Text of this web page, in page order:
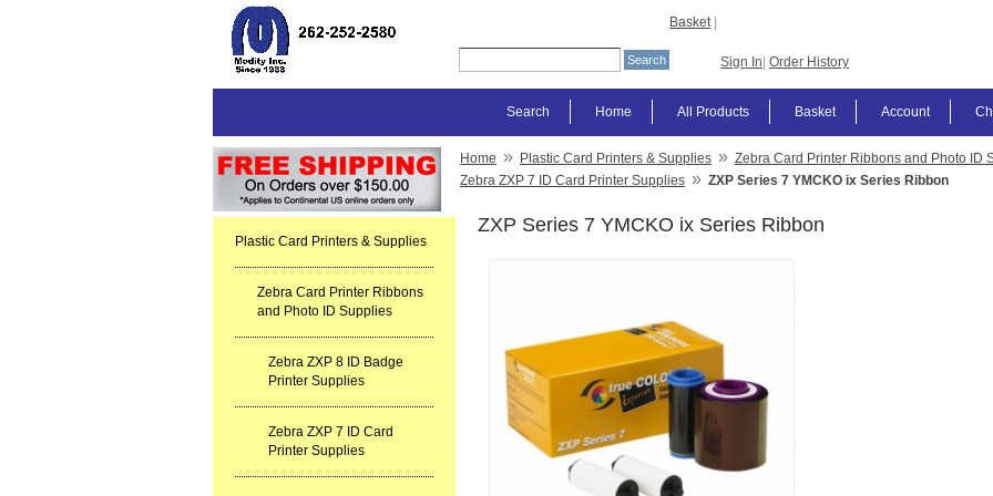
Sign In Order History
Basket
Account
Basket
All Products
Home
Search
Plastic Card Printers & Supplies
Zebra Card Printer Ribbons
and Photo ID Supplies
Zebra ZXP 8 ID Badge
Printer Supplies
Zebra ZXP 7 ID Card
Printer Supplies
Home » Plastic Card Printers & Supplies » Zebra Card Printer Ribbons and Photo ID
Zebra ZXP 7 ID Card Printer Supplies » ZXP Series 7 YMCKO ix Series Ribbon
ZXP Series 7 YMCKO ix Series Ribbon